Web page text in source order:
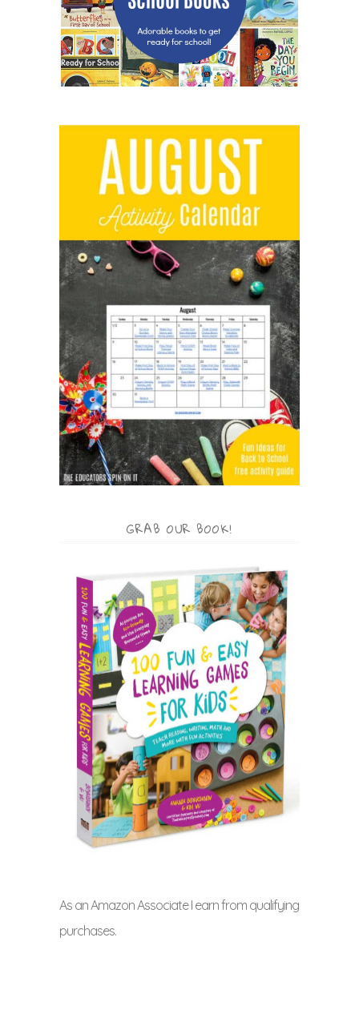
GRAB OUR BOOK!
As an Amazon Associate I earn from qualifying
purchases.